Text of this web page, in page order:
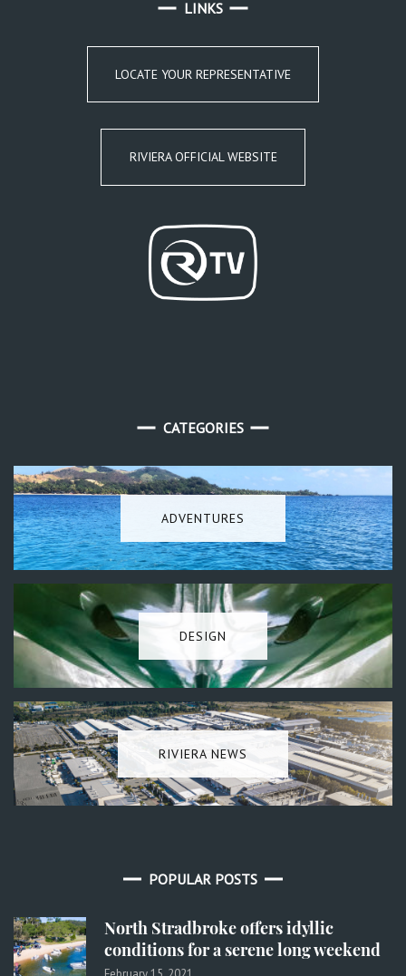
LINKS
LOCATE YOUR REPRESENTATIVE
RIVIERA OFFICIAL WEBSITE
CATEGORIES
ADVENTURES
DESIGN
RIVIERA NEWS
POPULAR POSTS
North Stradbroke offers idyllic
conditions for a serene long weekend